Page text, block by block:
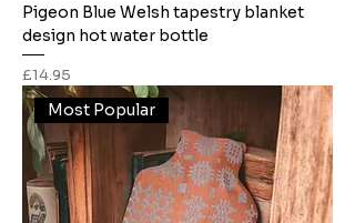
Pigeon Blue Welsh tapestry blanket
design hot water bottle
Price
£14.95
Most Popular